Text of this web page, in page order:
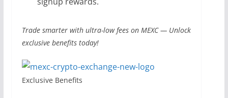
Trade smarter with ultra-low fees on MEXC — Unlock
exclusive benefits today!
Exclusive Benefits